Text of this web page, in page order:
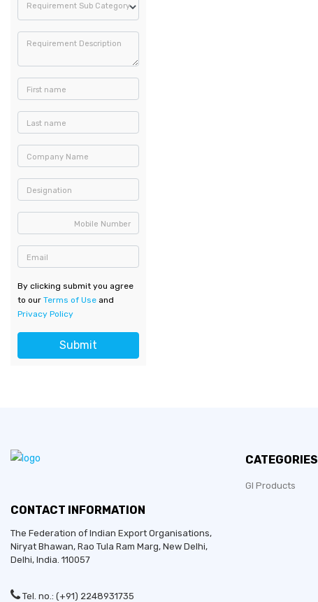
Requirement Sub Category
Requirement Description
First name
Last name
Company Name
Designation
Mobile Number
Email
By clicking submit you agree
to our Terms of Use and
Privacy Policy
Submit
CONTACT INFORMATION
The Federation of Indian Export Organisations,
Niryat Bhawan, Rao Tula Ram Marg, New Delhi,
Delhi, India. 110057
Tel. no.: (+91) 2248931735
CATEGORIES
GI Products